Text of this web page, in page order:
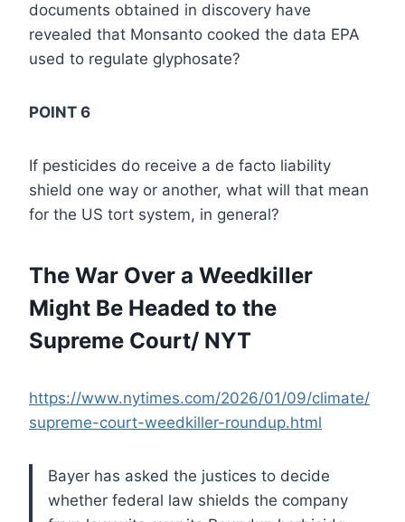
documents obtained in discovery have
revealed that Monsanto cooked the data EPA
used to regulate glyphosate?
POINT 6
If pesticides do receive a de facto liability
shield one way or another, what will that mean
for the US tort system, in general?
The War Over a Weedkiller
Might Be Headed to the
Supreme Court/ NYT
https://www.nytimes.com/2026/01/09/climate/
supreme-court-weedkiller-roundup.html
Bayer has asked the justices to decide
whether federal law shields the company